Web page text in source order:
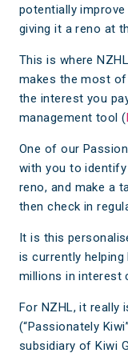
potentially
giving it a reno at
This is where
makes the most
the interest you
management tool (
One of our
with you to
reno, and make a
then check in
It is this
is currently helping
millions in interest
For NZHL, it really
(“Passionately
subsidiary of Kiwi